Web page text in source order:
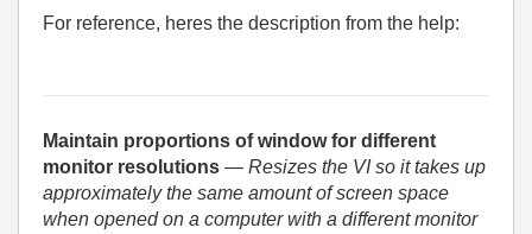
For reference, heres the description from the help:
Maintain proportions of window for different
monitor resolutions — Resizes the VI so it takes up
approximately the same amount of screen space
when opened on a computer with a different monitor